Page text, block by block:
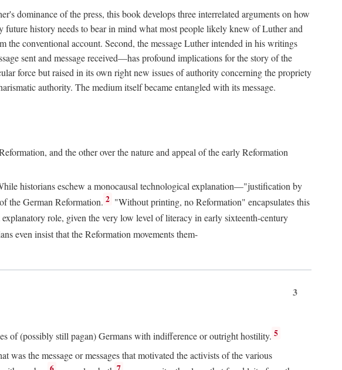
dominance of the press, this book develops three interrelated arguments on how
history needs to bear in mind what most people likely knew of Luther and
conventional account. Second, the message Luther intended in his writings
sent and message received—has profound implications for the story of the
force but raised in its own right new issues of authority concerning the propriety
authority. The medium itself became entangled with its message.
and the other over the nature and appeal of the early Reformation
historians eschew a monocausal technological explanation—"justification by
the German Reformation. 2 "Without printing, no Reformation" encapsulates this
role, given the very low level of literacy in early sixteenth-century
even insist that the Reformation movements them-
3
of (possibly still pagan) Germans with indifference or outright hostility. 5
the message or messages that motivated the activists of the various